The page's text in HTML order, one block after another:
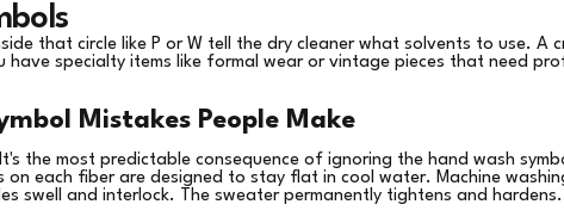
that circle like P or W tell the dry cleaner what solvents to use. A
have specialty items like formal wear or vintage pieces that need
Mistakes People Make
the most predictable consequence of ignoring the hand wash
each fiber are designed to stay flat in cool water. Machine
swell and interlock. The sweater permanently tightens and hardens.